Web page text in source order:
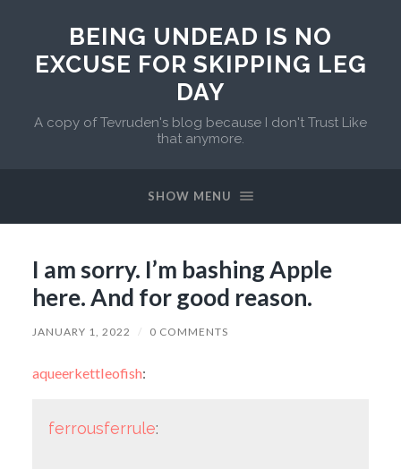
BEING UNDEAD IS NO
EXCUSE FOR SKIPPING LEG
DAY
A copy of Tevruden's blog because I don't Trust Like
that anymore.
SHOW MENU
I am sorry. I’m bashing Apple
here. And for good reason.
JANUARY 1, 2022 / 0 COMMENTS
aqueerkettleofish:
ferrousferrule: